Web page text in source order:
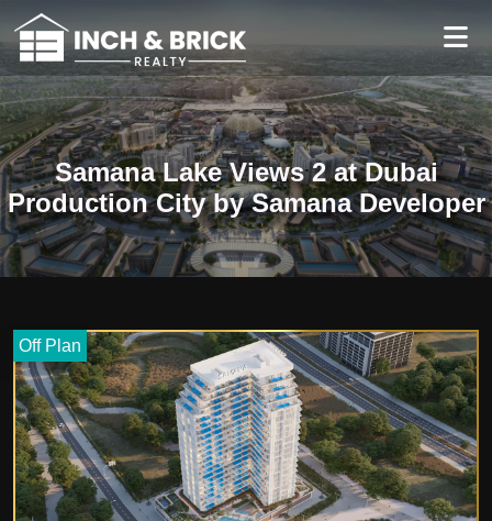
Samana Lake Views 2 at Dubai
Production City by Samana Developer
Off Plan